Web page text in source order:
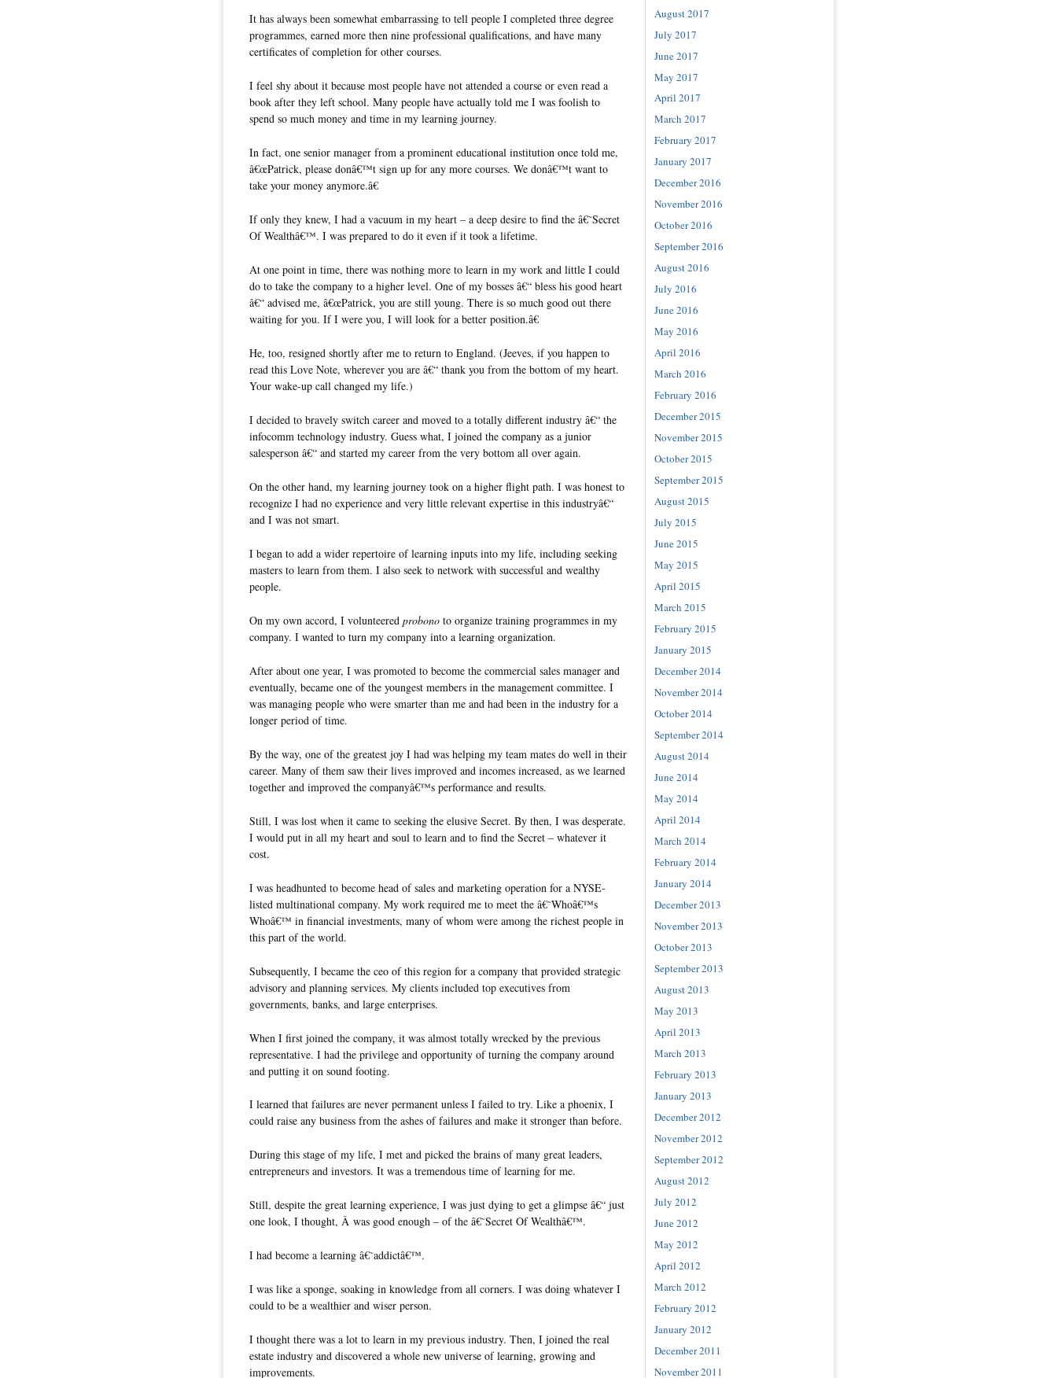
It has always been somewhat embarrassing to tell people I completed three degree
programmes, earned more then nine professional qualifications, and have many
certificates of completion for other courses.
I feel shy about it because most people have not attended a course or even read a
book after they left school. Many people have actually told me I was foolish to
spend so much money and time in my learning journey.
In fact, one senior manager from a prominent educational institution once told me,
â€œPatrick, please donâ€™t sign up for any more courses. We donâ€™t want to
take your money anymore.â€
If only they knew, I had a vacuum in my heart – a deep desire to find the â€˜Secret
Of Wealthâ€™. I was prepared to do it even if it took a lifetime.
At one point in time, there was nothing more to learn in my work and little I could
do to take the company to a higher level. One of my bosses â€“ bless his good heart
â€“ advised me, â€œPatrick, you are still young. There is so much good out there
waiting for you. If I were you, I will look for a better position.â€
He, too, resigned shortly after me to return to England. (Jeeves, if you happen to
read this Love Note, wherever you are â€“ thank you from the bottom of my heart.
Your wake-up call changed my life.)
I decided to bravely switch career and moved to a totally different industry â€“ the
infocomm technology industry. Guess what, I joined the company as a junior
salesperson â€“ and started my career from the very bottom all over again.
On the other hand, my learning journey took on a higher flight path. I was honest to
recognize I had no experience and very little relevant expertise in this industryâ€“
and I was not smart.
I began to add a wider repertoire of learning inputs into my life, including seeking
masters to learn from them. I also seek to network with successful and wealthy
people.
On my own accord, I volunteered probono to organize training programmes in my
company. I wanted to turn my company into a learning organization.
After about one year, I was promoted to become the commercial sales manager and
eventually, became one of the youngest members in the management committee. I
was managing people who were smarter than me and had been in the industry for a
longer period of time.
By the way, one of the greatest joy I had was helping my team mates do well in their
career. Many of them saw their lives improved and incomes increased, as we learned
together and improved the companyâ€™s performance and results.
Still, I was lost when it came to seeking the elusive Secret. By then, I was desperate.
I would put in all my heart and soul to learn and to find the Secret – whatever it
cost.
I was headhunted to become head of sales and marketing operation for a NYSE-
listed multinational company. My work required me to meet the â€˜Whoâ€™s
Whoâ€™ in financial investments, many of whom were among the richest people in
this part of the world.
Subsequently, I became the ceo of this region for a company that provided strategic
advisory and planning services. My clients included top executives from
governments, banks, and large enterprises.
When I first joined the company, it was almost totally wrecked by the previous
representative. I had the privilege and opportunity of turning the company around
and putting it on sound footing.
I learned that failures are never permanent unless I failed to try. Like a phoenix, I
could raise any business from the ashes of failures and make it stronger than before.
During this stage of my life, I met and picked the brains of many great leaders,
entrepreneurs and investors. It was a tremendous time of learning for me.
Still, despite the great learning experience, I was just dying to get a glimpse â€“ just
one look, I thought, Â was good enough – of the â€˜Secret Of Wealthâ€™.
I had become a learning â€˜addictâ€™.
I was like a sponge, soaking in knowledge from all corners. I was doing whatever I
could to be a wealthier and wiser person.
I thought there was a lot to learn in my previous industry. Then, I joined the real
estate industry and discovered a whole new universe of learning, growing and
improvements.
August 2017
July 2017
June 2017
May 2017
April 2017
March 2017
February 2017
January 2017
December 2016
November 2016
October 2016
September 2016
August 2016
July 2016
June 2016
May 2016
April 2016
March 2016
February 2016
December 2015
November 2015
October 2015
September 2015
August 2015
July 2015
June 2015
May 2015
April 2015
March 2015
February 2015
January 2015
December 2014
November 2014
October 2014
September 2014
August 2014
June 2014
May 2014
April 2014
March 2014
February 2014
January 2014
December 2013
November 2013
October 2013
September 2013
August 2013
May 2013
April 2013
March 2013
February 2013
January 2013
December 2012
November 2012
September 2012
August 2012
July 2012
June 2012
May 2012
April 2012
March 2012
February 2012
January 2012
December 2011
November 2011